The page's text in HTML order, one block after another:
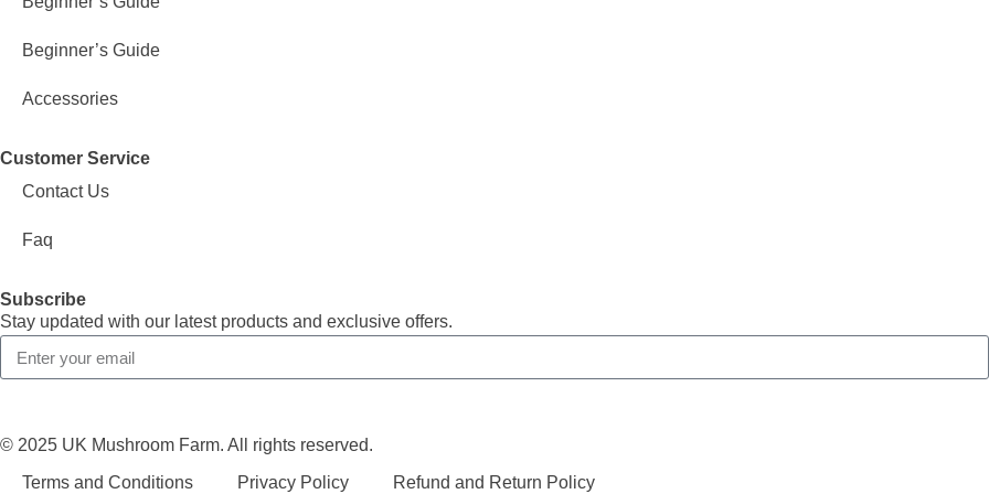
Beginner’s Guide
Accessories
Customer Service
Contact Us
Faq
Subscribe
Stay updated with our latest products and exclusive offers.
© 2025 UK Mushroom Farm. All rights reserved.
Terms and Conditions
Privacy Policy Refund and Return Policy